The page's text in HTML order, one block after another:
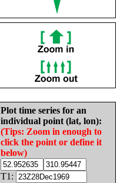
Plot time series for an
individual point (lat, lon):
(Tips: Zoom in enough to
click the point or define it
below)
T1: